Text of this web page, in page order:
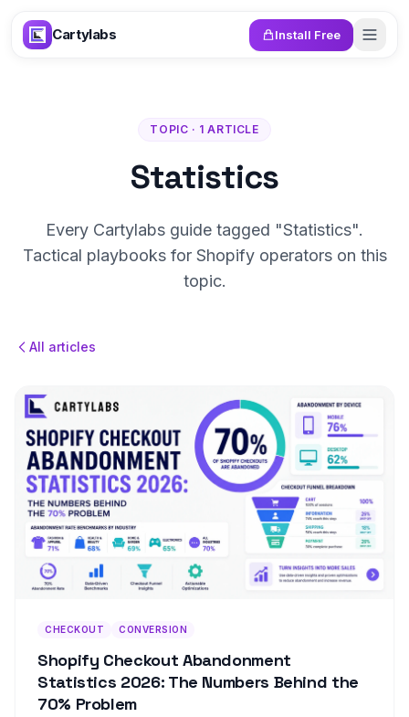
Cartylabs Install Free
TOPIC · 1 ARTICLE
Statistics
Every Cartylabs guide tagged "Statistics".
Tactical playbooks for Shopify operators on this
topic.
All articles
CHECKOUT CONVERSION
Shopify Checkout Abandonment
Statistics 2026: The Numbers Behind the
70% Problem